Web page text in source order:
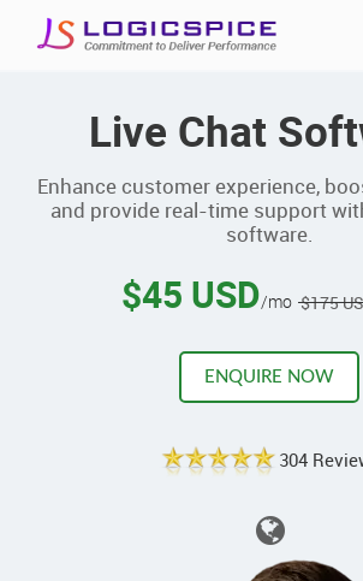
Live Chat
Enhance customer experience,
and provide real-time support
software.
$45 USD/mo $175
ENQUIRE NOW
304